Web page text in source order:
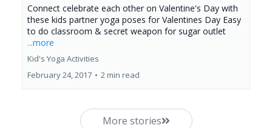
Connect celebrate each other on Valentine's Day with
these kids partner yoga poses for Valentines Day Easy
to do classroom & secret weapon for sugar outlet
...more
Kid's Yoga Activities
February 24, 2017 • 2 min read
More stories